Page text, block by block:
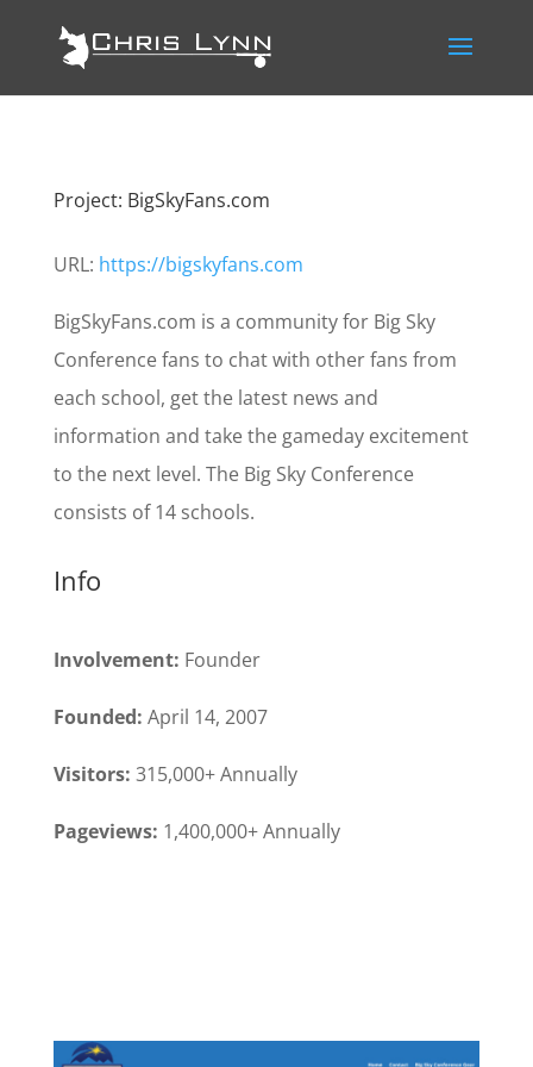
Project: BigSkyFans.com
URL: https://bigskyfans.com
BigSkyFans.com is a community for Big Sky
Conference fans to chat with other fans from
each school, get the latest news and
information and take the gameday excitement
to the next level. The Big Sky Conference
consists of 14 schools.
Info
Involvement: Founder
Founded: April 14, 2007
Visitors: 315,000+ Annually
Pageviews: 1,400,000+ Annually